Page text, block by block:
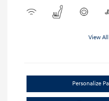
View
Personalize